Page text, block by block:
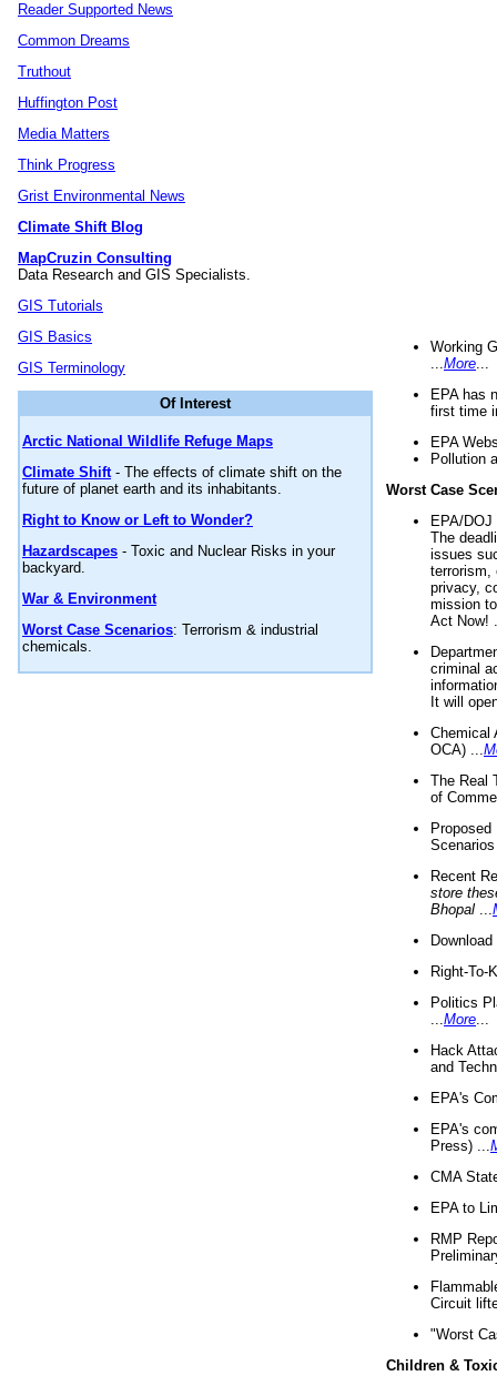
Reader Supported News
Common Dreams
Truthout
Huffington Post
Media Matters
Think Progress
Grist Environmental News
Climate Shift Blog
MapCruzin Consulting
Data Research and GIS Specialists.
GIS Tutorials
GIS Basics
GIS Terminology
Of Interest
Arctic National Wildlife Refuge Maps
Climate Shift- The effects of climate shift on the
future of planet earth and its inhabitants.
Right to Know or Left to Wonder?
Hazardscapes - Toxic and Nuclear Risks in your
backyard.
War & Environment
Worst Case Scenarios: Terrorism & industrial
chemicals.
Working
More
EPA has
first time
EPA
Pollution
Worst Case
EPA/
The
issues
terrorism,
privacy,
mission
Act Now!
criminal
It will
Chemical
OCA) ...
The Real
of
Recent
store
Bhopal
Right-To-
Politics
More
Hack
and
EPA's
EPA's
Press) ...
CMA
EPA to
RMP
Circuit
"Worst
Children &